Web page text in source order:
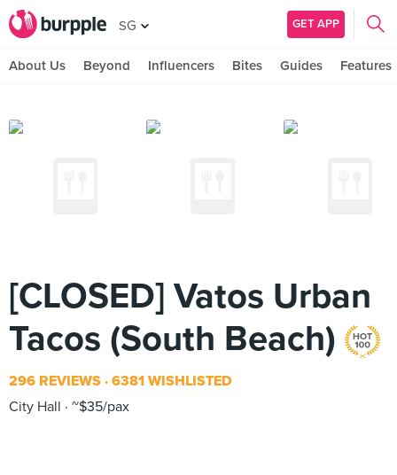
SG GET APP
About Us Beyond Influencers Bites Guides Features
[CLOSED] Vatos Urban
Tacos (South Beach)
296 REVIEWS 6381 WISHLISTED
City Hall
~$35/pax